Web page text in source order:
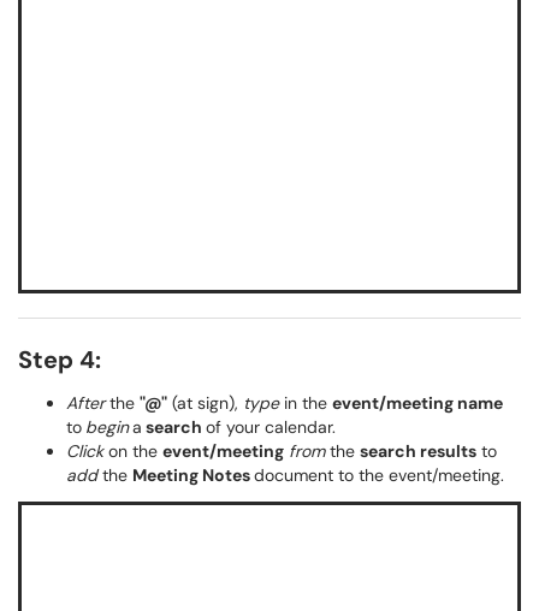
Step 4:
Afterthe "@" (at sign), typein the event/meeting name
to begina search of your calendar.
Clickon the event/meeting fromthe search results to
addthe Meeting Notesdocument to the event/meeting.